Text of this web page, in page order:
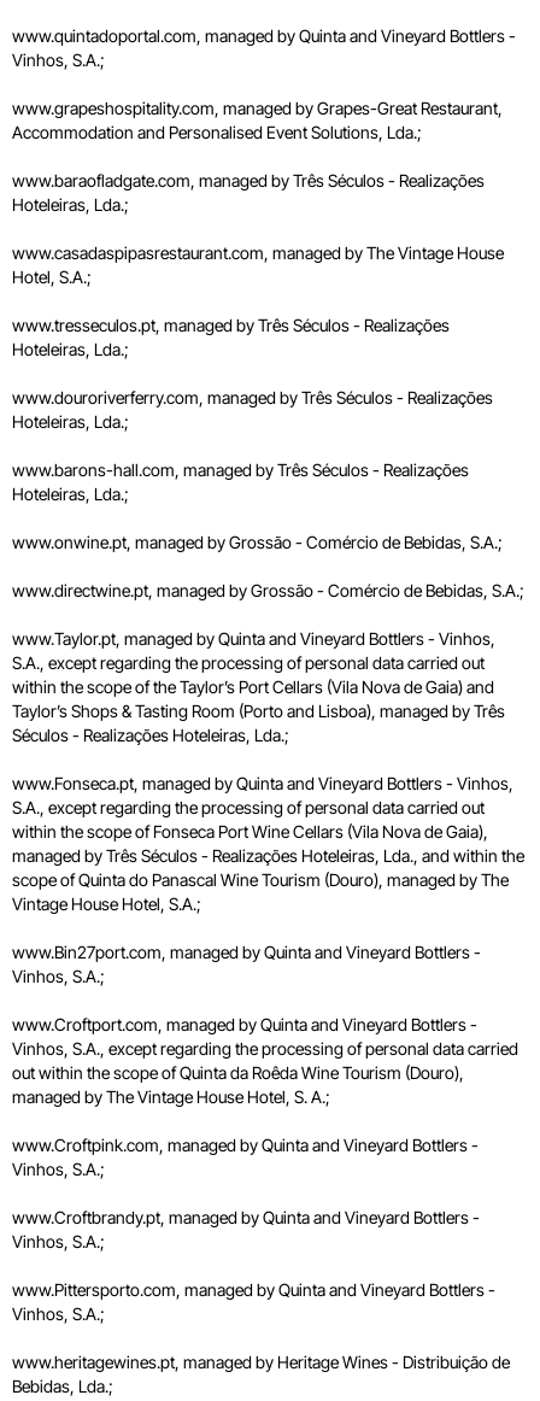
www.quintadoportal.com, managed by Quinta and Vineyard Bottlers -
Vinhos, S.A.;
www.grapeshospitality.com, managed by Grapes-Great Restaurant,
Accommodation and Personalised Event Solutions, Lda.;
www.baraofladgate.com, managed by Três Séculos - Realizações
Hoteleiras, Lda.;
www.casadaspipasrestaurant.com, managed by The Vintage House
Hotel, S.A.;
www.tresseculos.pt, managed by Três Séculos - Realizações
Hoteleiras, Lda.;
www.douroriverferry.com, managed by Três Séculos - Realizações
Hoteleiras, Lda.;
www.barons-hall.com, managed by Três Séculos - Realizações
Hoteleiras, Lda.;
www.onwine.pt, managed by Grossão - Comércio de Bebidas, S.A.;
www.directwine.pt, managed by Grossão - Comércio de Bebidas, S.A.;
www.Taylor.pt, managed by Quinta and Vineyard Bottlers - Vinhos,
S.A., except regarding the processing of personal data carried out
within the scope of the Taylor’s Port Cellars (Vila Nova de Gaia) and
Taylor’s Shops & Tasting Room (Porto and Lisboa), managed by Três
Séculos - Realizações Hoteleiras, Lda.;
www.Fonseca.pt, managed by Quinta and Vineyard Bottlers - Vinhos,
S.A., except regarding the processing of personal data carried out
within the scope of Fonseca Port Wine Cellars (Vila Nova de Gaia),
managed by Três Séculos - Realizações Hoteleiras, Lda., and within the
scope of Quinta do Panascal Wine Tourism (Douro), managed by The
Vintage House Hotel, S.A.;
www.Bin27port.com, managed by Quinta and Vineyard Bottlers -
Vinhos, S.A.;
www.Croftport.com, managed by Quinta and Vineyard Bottlers -
Vinhos, S.A., except regarding the processing of personal data carried
out within the scope of Quinta da Roêda Wine Tourism (Douro),
managed by The Vintage House Hotel, S. A.;
www.Croftpink.com, managed by Quinta and Vineyard Bottlers -
Vinhos, S.A.;
www.Croftbrandy.pt, managed by Quinta and Vineyard Bottlers -
Vinhos, S.A.;
www.Pittersporto.com, managed by Quinta and Vineyard Bottlers -
Vinhos, S.A.;
www.heritagewines.pt, managed by Heritage Wines - Distribuição de
Bebidas, Lda.;